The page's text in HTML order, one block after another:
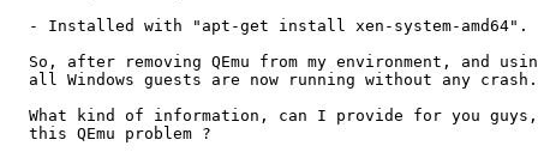
  - Installed with "apt-get install xen-system-amd64".
So, after removing QEmu from my environment, and
  all Windows guests are now running without any crash.
What kind of information, can I provide for you
  this QEmu problem ?